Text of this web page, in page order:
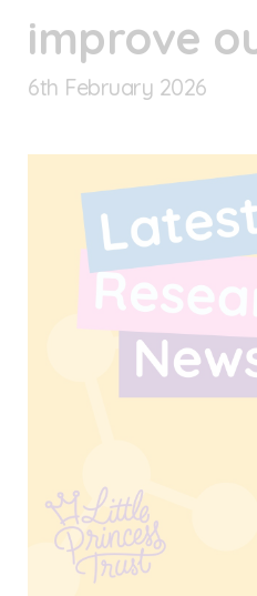
improve
6th February 2026